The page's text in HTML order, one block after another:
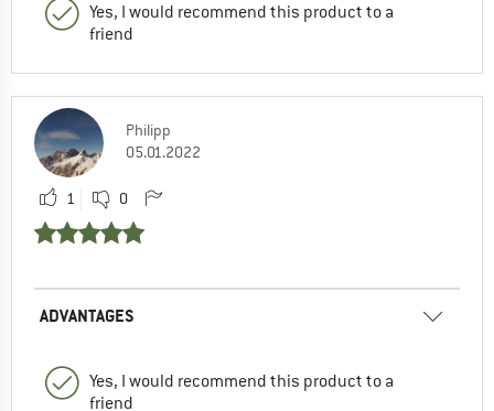
Yes, I would recommend this product to a
friend
Philipp
05.01.2022
1 0
ADVANTAGES
Yes, I would recommend this product to a
friend